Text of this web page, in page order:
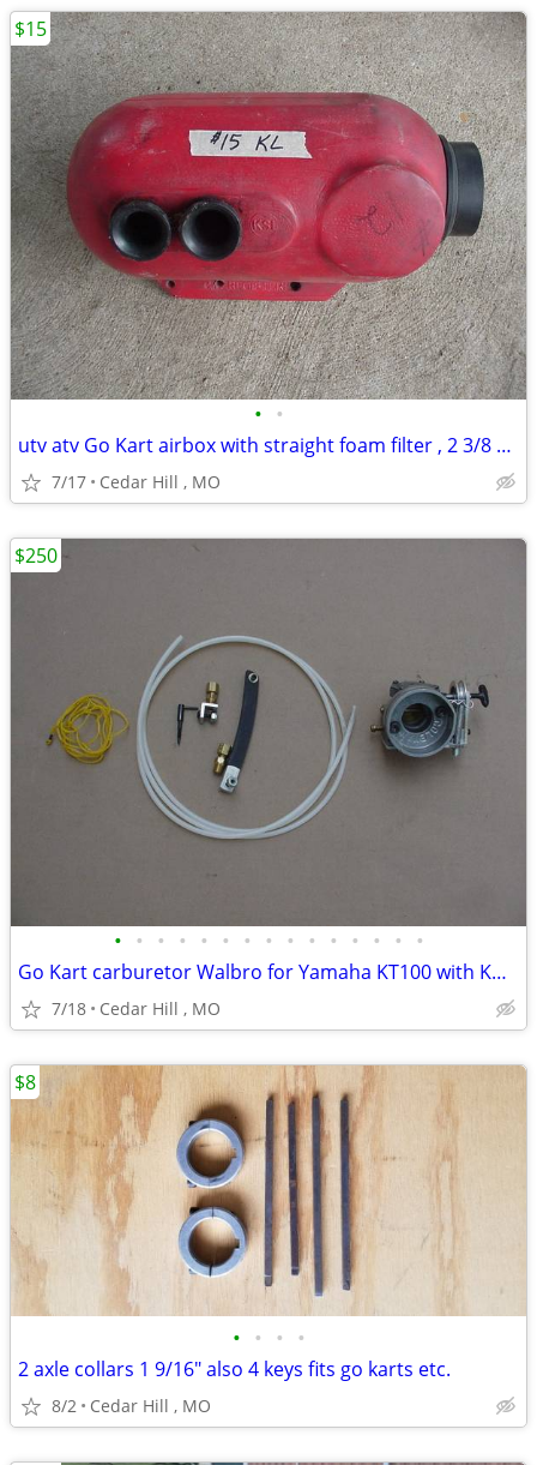
• •
utv atv Go Kart airbox with straight foam filter , 2 3/8 carb opening
7/17 Cedar Hill , MO
$15
• • • • • • • • • • • • • • •
Go Kart carburetor Walbro for Yamaha KT100 with Kwik set carb adjuste
7/18 Cedar Hill , MO
$250
• • • •
2 axle collars 1 9/16" also 4 keys fits go karts etc.
8/2 Cedar Hill , MO
$8